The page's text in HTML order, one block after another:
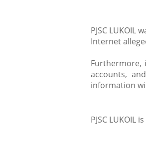
PJSC
Internet
Furthermore,
accounts,
information
PJSC